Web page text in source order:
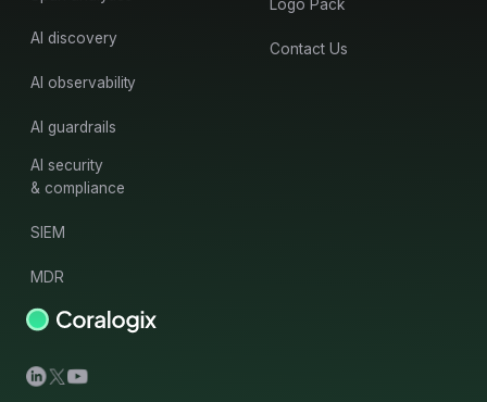
AI discovery
AI observability
AI guardrails
AI security
& compliance
SIEM
MDR
Logo Pack
Contact Us